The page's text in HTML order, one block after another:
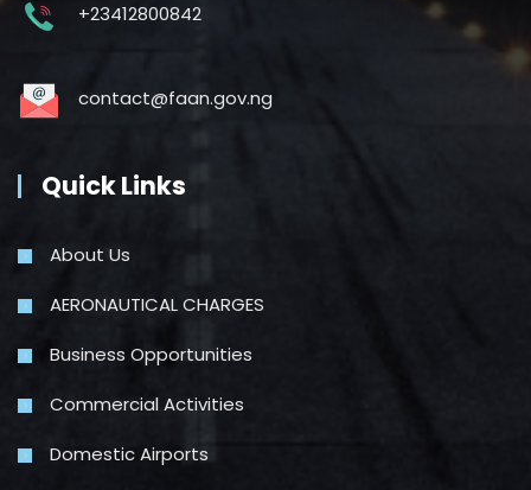
+23412800842
contact@faan.gov.ng
Quick Links
About Us
AERONAUTICAL CHARGES
Business Opportunities
Commercial Activities
Domestic Airports